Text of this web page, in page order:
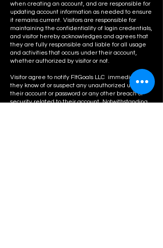
when creating an account, and are responsible for
updating account information as needed to ensure
it remains current. Visitors are responsible for
maintaining the confidentiality of login credentials,
and visitor hereby acknowledges and agrees that
they are fully responsible and liable for all usage
and activities that occurs under their account,
whether authorized by visitor or not.
Visitor agree to notify FItGoals LLC immediately if
they know of or suspect any unauthorized use of
their account or password or any other breach of
security related to their account. Notwithstanding